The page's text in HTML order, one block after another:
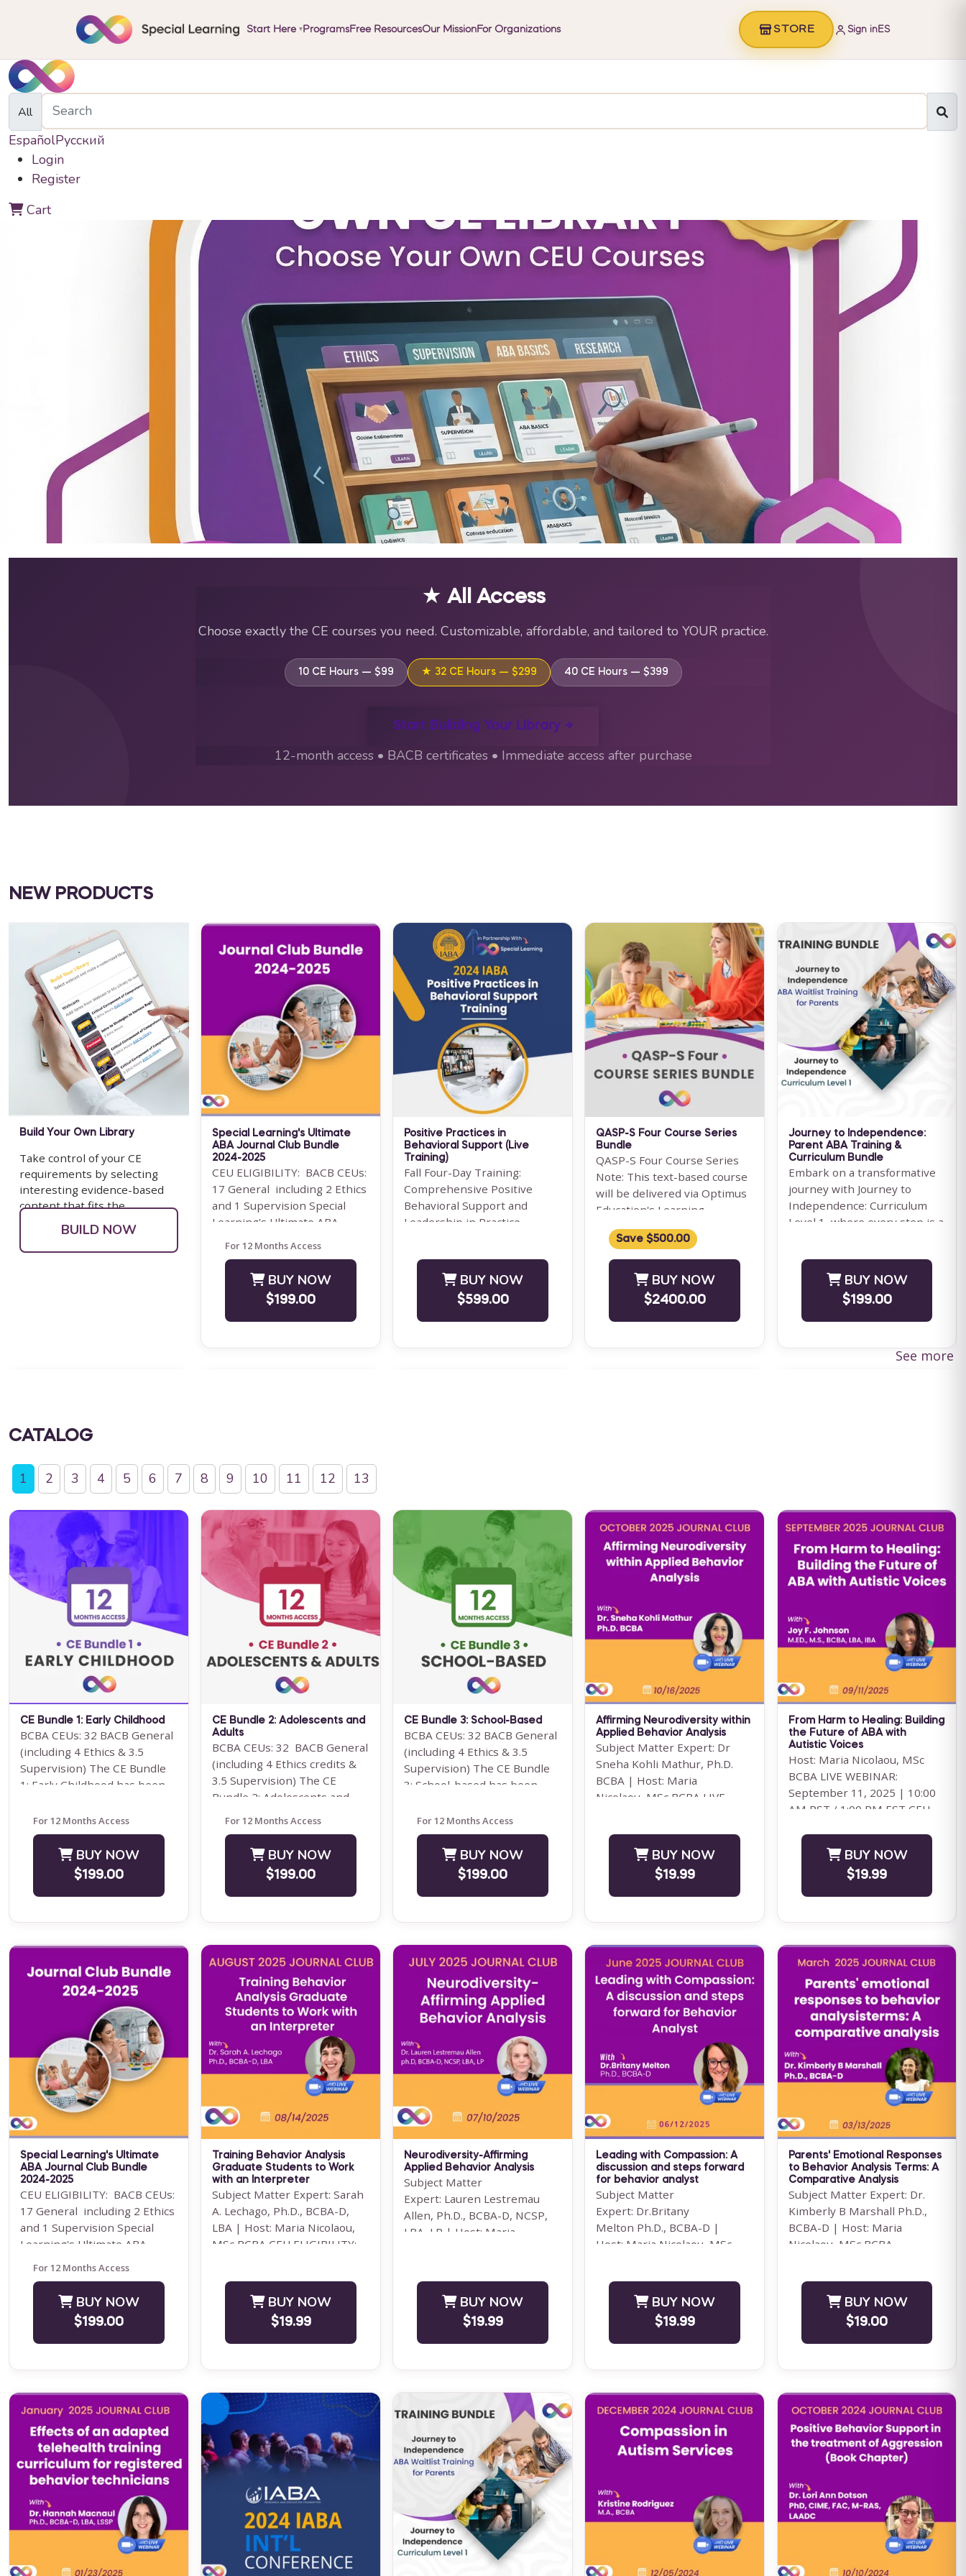
Start Here▾ ProgramsFree ResourcesOur MissionFor Organizations STORE Sign inES
All
EspañolРусский
Login
Register
Cart0
ABA Training Courses & CEU Resources for BCBAs and RBTs | Special Learning
★ All Access
Choose exactly the CE courses you need. Customizable, affordable, and tailored to YOUR practice.
10 CE Hours — $99 ★ 32 CE Hours — $299 40 CE Hours — $399
Start Building Your Library →
12-month access • BACB certificates • Immediate access after purchase
NEW PRODUCTS
Build Your Own Library
Take control of your CE
requirements by selecting
interesting evidence-based
content that fits the
populations you serve.
BUILD NOW
Special Learning's Ultimate
ABA Journal Club Bundle
2024-2025
CEU ELIGIBILITY: BACB CEUs:
17 General including 2 Ethics
and 1 Supervision Special
Learning's Ultimate ABA
Journal Club ...
For 12 Months Access
BUY NOW
$199.00
Positive Practices in
Behavioral Support (Live
Training)
Fall Four-Day Training:
Comprehensive Positive
Behavioral Support and
Leadership in Practice
BUY NOW
$599.00
QASP-S Four Course Series
Bundle
QASP-S Four Course Series
Note: This text-based course
will be delivered via Optimus
Education's Learning
Management System.
SUPERVISION: We ...
Save $500.00
BUY NOW
$2400.00
Journey to Independence:
Parent ABA Training &
Curriculum Bundle
Embark on a transformative
journey with Journey to
Independence: Curriculum
Level 1, where every step is a
BUY NOW
$199.00
QBA Six Course Series Bundle
QBA Six Course Series Bundle
Note: This text-based course
will be delivered via Optimus
Education's Learning
Management System.
SUPERVISION: ...
Save $1000.00
BUY NOW
$4000.00
Behavior Technician Level 1
Behavior Technician Level 1
Note: This text-based course
will be delivered via Optimus
Education's Learning
Management System. This
program is ...
Save $200.00
$99.00
IBA Six Course Series Bundle
IBA Six Course Series Bundle
Note: This text-based course
will be delivered via Optimus
Education's Learning
Management System.
SUPERVISION: ...
Save $500.00
BUY NOW
$3500.00
BCBA Ethics in Practice:
Professional
The 2022 BCBA Ethics Code is
often perceived to be a list of
rules — dos and don'ts that
BUY NOW
$39.00
PA (IBHS) Mandated - BHT 20
Hour Training Unlock the full
potential of Behavioral Health
Technicians (BHT) with our
comprehensive Pennsylvania
...
For 12 Months Access
BUY NOW
$99.00
CE Bundle 2: Adolescents and
Adults
BCBA CEUs: 32 BACB General
(including 4 Ethics credits &
3.5 Supervision) The CE
Bundle 2: Adolescents and
Adults have been designed ...
For 12 Months Access
BUY NOW
$199.00
See more
CATALOG
1 2 3 4 5 6 7 8 9 10 11 12 13
CE Bundle 1: Early Childhood
BCBA CEUs: 32 BACB General
(including 4 Ethics & 3.5
Supervision) The CE Bundle
1: Early Childhood has been
analysts ...
For 12 Months Access
BUY NOW
$199.00
CE Bundle 2: Adolescents and
Adults
BCBA CEUs: 32 BACB General
(including 4 Ethics credits &
3.5 Supervision) The CE
Bundle 2: Adolescents and
Adults have been designed ...
For 12 Months Access
BUY NOW
$199.00
CE Bundle 3: School-Based
BCBA CEUs: 32 BACB General
(including 4 Ethics & 3.5
Supervision) The CE Bundle
3: School-based has been
analysts and ...
For 12 Months Access
BUY NOW
$199.00
Affirming Neurodiversity within
Applied Behavior Analysis
Subject Matter Expert: Dr
Sneha Kohli Mathur, Ph.D.
BCBA | Host: Maria
Nicolaou, MSc BCBA LIVE
BUY NOW
$19.99
From Harm to Healing: Building
the Future of ABA with
Autistic Voices
Host: Maria Nicolaou, MSc
BCBA LIVE WEBINAR:
September 11, 2025 | 10:00
AM PST / 1:00 PM EST CEU
Ethics&...
BUY NOW
$19.99
Special Learning's Ultimate
ABA Journal Club Bundle
2024-2025
CEU ELIGIBILITY: BACB CEUs:
17 General including 2 Ethics
and 1 Supervision Special
Learning's Ultimate ABA
Journal Club ...
For 12 Months Access
BUY NOW
$199.00
Training Behavior Analysis
Graduate Students to Work
with an Interpreter
Subject Matter Expert: Sarah
A. Lechago, Ph.D., BCBA-D,
LBA | Host: Maria Nicolaou,
MSc BCBA CEU ELIGIBILITY: ...
BUY NOW
$19.99
Neurodiversity-Affirming
Applied Behavior Analysis
Subject Matter
Expert: Lauren Lestremau
Allen, Ph.D., BCBA-D, NCSP,
LBA, LP | Host: Maria
BUY NOW
$19.99
Leading with Compassion: A
discussion and steps forward
for behavior analyst
Subject Matter
Expert: Dr.Britany
Melton Ph.D., BCBA-D |
Host: Maria Nicolaou, MSc
BUY NOW
$19.99
Parents' Emotional Responses
to Behavior Analysis Terms: A
Comparative Analysis
Subject Matter Expert: Dr.
Kimberly B Marshall Ph.D.,
BCBA-D | Host: Maria
Nicolaou, MSc BCBA ...
BUY NOW
$19.00